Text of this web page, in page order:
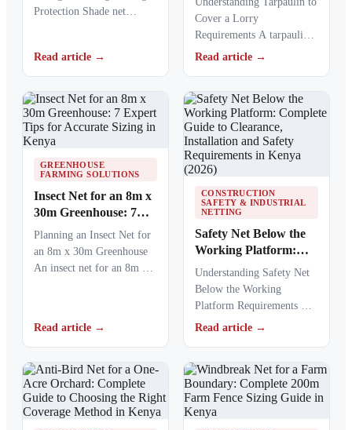
Protection Shade net
commercial,…
Read article →
Load in Kenya
Cover a Lorry
Requirements A tarpaulin
to cover a lorry provides a
Read article →
GREENHOUSE
FARMING SOLUTIONS
Insect Net for an 8m x
30m Greenhouse: 7
Expert Tips for
Accurate Sizing in
Kenya
Planning an Insect Net for
an 8m x 30m Greenhouse
An insect net for an 8m x
Read article →
CONSTRUCTION
SAFETY & INDUSTRIAL
NETTING
Safety Net Below the
Working Platform:
Complete Guide to
Clearance, Installation
and Safety
Requirements in
Kenya (2026)
Understanding Safety Net
Below the Working
Platform Requirements A
safety net below the
Read article →